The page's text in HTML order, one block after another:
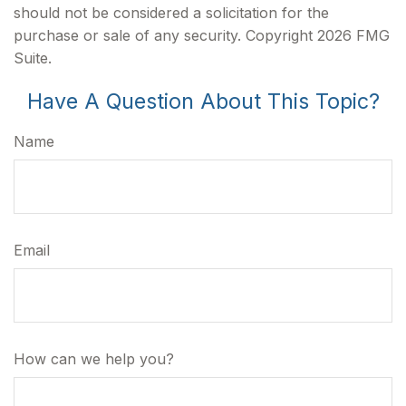
should not be considered a solicitation for the
purchase or sale of any security. Copyright 2026 FMG
Suite.
Have A Question About This Topic?
Name
Email
How can we help you?